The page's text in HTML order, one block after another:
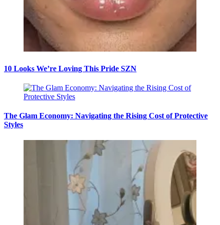
10 Looks We’re Loving This Pride SZN
The Glam Economy: Navigating the Rising Cost of Protective
Styles